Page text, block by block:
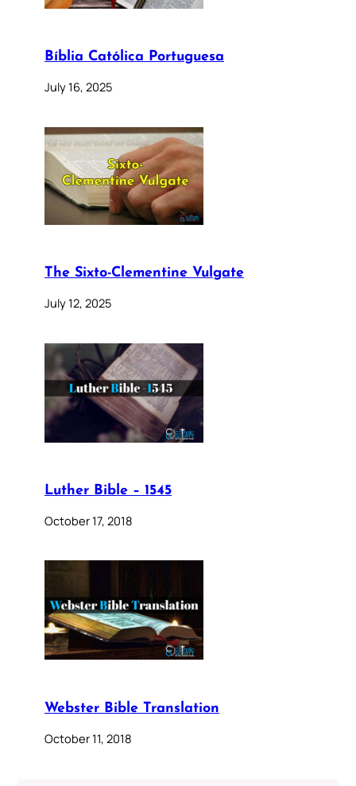
Bíblia Católica Portuguesa
July 16, 2025
The Sixto-Clementine Vulgate
July 12, 2025
Luther Bible – 1545
October 17, 2018
Webster Bible Translation
October 11, 2018